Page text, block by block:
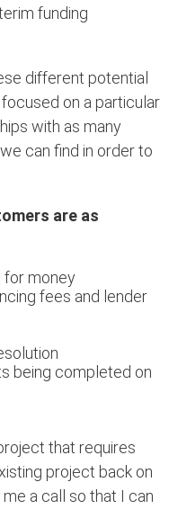
funding
different potential
on a particular
with as many
can find in order to
are as
for money
fees and lender
being completed on
that requires
project back on
a call so that I can